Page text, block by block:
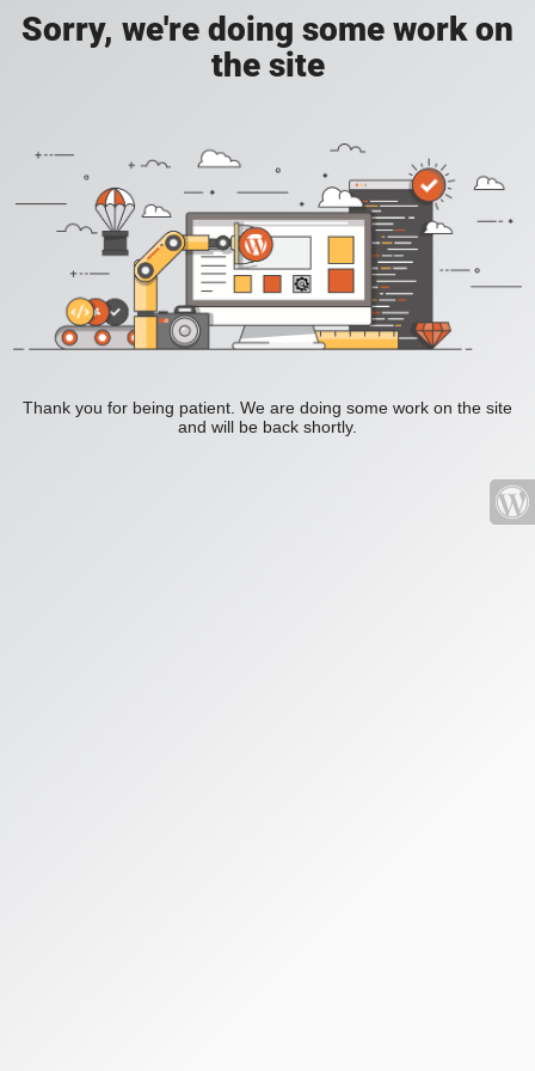
Sorry, we're doing some work on
the site
Thank you for being patient. We are doing some work on the site
and will be back shortly.